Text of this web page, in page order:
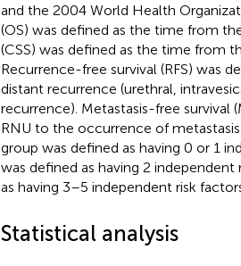
and the 2004 World Health
(OS) was defined as the time from
(CSS) was defined as the time from
Recurrence-free survival (RFS) was
distant recurrence (urethral,
recurrence). Metastasis-free survival
RNU to the occurrence of
group was defined as having 0 or 1
was defined as having 2
as having 3–5 independent risk
Statistical analysis